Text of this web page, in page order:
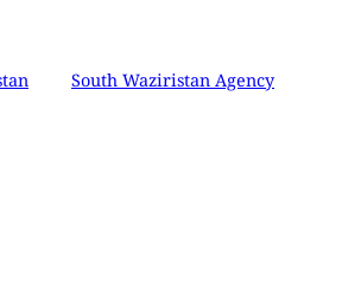
South Waziristan Agency